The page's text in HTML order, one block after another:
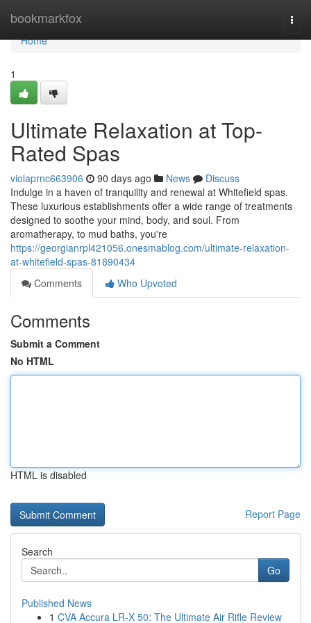
bookmarkfox
Home
Home
1
Ultimate Relaxation at Top-
Rated Spas
violaprnc663906 90 days ago News
Discuss
Indulge in a haven of tranquility and renewal at Whitefield spas.
These luxurious establishments offer a wide range of treatments
designed to soothe your mind, body, and soul. From
aromatherapy, to mud baths, you're
https://georgianrpl421056.onesmablog.com/ultimate-relaxation-
at-whitefield-spas-81890434
Comments
Who Upvoted
Comments
Submit a Comment
No HTML
HTML is disabled
Report Page
Search
Go
Published News
1 CVA Accura LR-X 50: The Ultimate Air Rifle Review